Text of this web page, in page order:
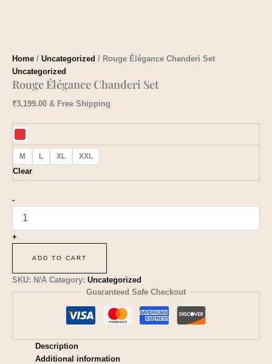
Home / Uncategorized / Rouge Élégance Chanderi Set
Uncategorized
Rouge Élégance Chanderi Set
₹3,199.00 & Free Shipping
M L XL XXL
Clear
-
+
ADD TO CART
SKU: N/A Category: Uncategorized
Guaranteed Safe Checkout
Description
Additional information